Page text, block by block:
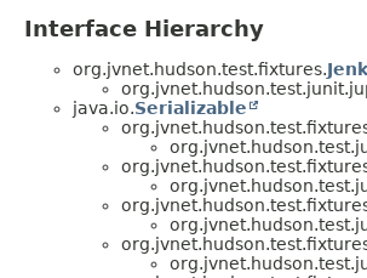
Interface Hierarchy
org.jvnet.hudson.test.fixtures.
java.io.Serializable